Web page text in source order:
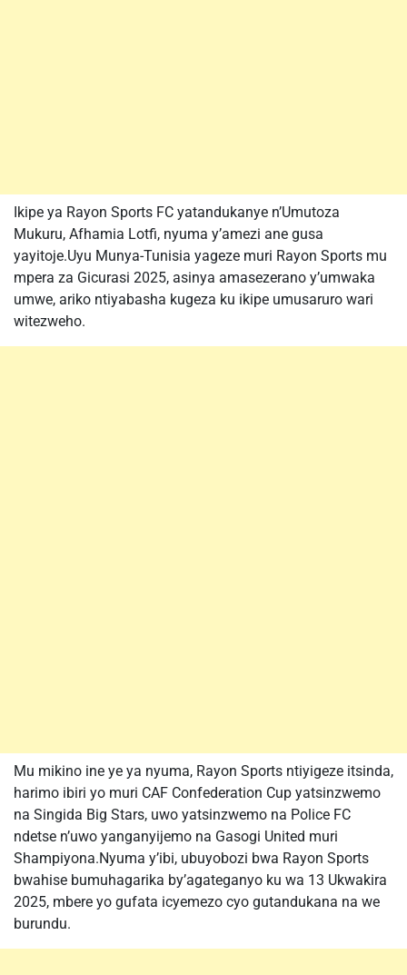
Ikipe ya Rayon Sports FC yatandukanye n’Umutoza
Mukuru, Afhamia Lotfi, nyuma y’amezi ane gusa
yayitoje.Uyu Munya-Tunisia yageze muri Rayon Sports mu
mpera za Gicurasi 2025, asinya amasezerano y’umwaka
umwe, ariko ntiyabasha kugeza ku ikipe umusaruro wari
witezweho.
Mu mikino ine ye ya nyuma, Rayon Sports ntiyigeze itsinda,
harimo ibiri yo muri CAF Confederation Cup yatsinzwemo
na Singida Big Stars, uwo yatsinzwemo na Police FC
ndetse n’uwo yanganyijemo na Gasogi United muri
Shampiyona.Nyuma y’ibi, ubuyobozi bwa Rayon Sports
bwahise bumuhagarika by’agateganyo ku wa 13 Ukwakira
2025, mbere yo gufata icyemezo cyo gutandukana na we
burundu.